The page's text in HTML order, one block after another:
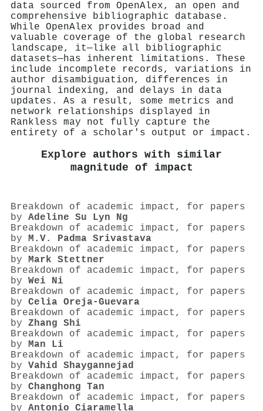
data sourced from OpenAlex, an open and
comprehensive bibliographic database.
While OpenAlex provides broad and
valuable coverage of the global research
landscape, it—like all bibliographic
datasets—has inherent limitations. These
include incomplete records, variations in
author disambiguation, differences in
journal indexing, and delays in data
updates. As a result, some metrics and
network relationships displayed in
Rankless may not fully capture the
entirety of a scholar's output or impact.
Explore authors with similar
magnitude of impact
Breakdown of academic impact, for papers
by Adeline Su Lyn Ng
Breakdown of academic impact, for papers
by M.V. Padma Srivastava
Breakdown of academic impact, for papers
by Mark Stettner
Breakdown of academic impact, for papers
by Wei Ni
Breakdown of academic impact, for papers
by Celia Oreja‐Guevara
Breakdown of academic impact, for papers
by Zhang Shi
Breakdown of academic impact, for papers
by Man Li
Breakdown of academic impact, for papers
by Vahid Shaygannejad
Breakdown of academic impact, for papers
by Changhong Tan
Breakdown of academic impact, for papers
by Antonio Ciaramella